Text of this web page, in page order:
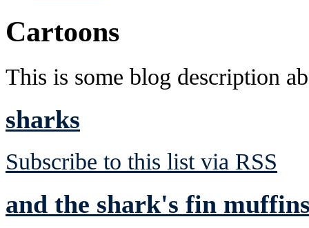
Cartoons
This is some blog description
sharks
Subscribe to this list via RSS
and the shark's fin